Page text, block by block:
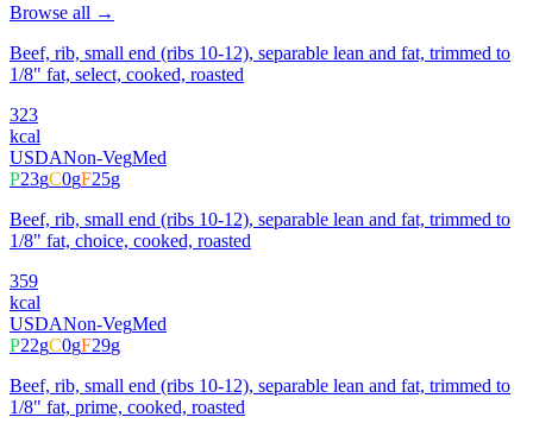
Browse all →
Beef, rib, small end (ribs 10-12), separable lean and fat, trimmed to
1/8" fat, select, cooked, roasted
323
kcal
USDANon-VegMed
P23gC0gF25g
Beef, rib, small end (ribs 10-12), separable lean and fat, trimmed to
1/8" fat, choice, cooked, roasted
359
kcal
USDANon-VegMed
P22gC0gF29g
Beef, rib, small end (ribs 10-12), separable lean and fat, trimmed to
1/8" fat, prime, cooked, roasted